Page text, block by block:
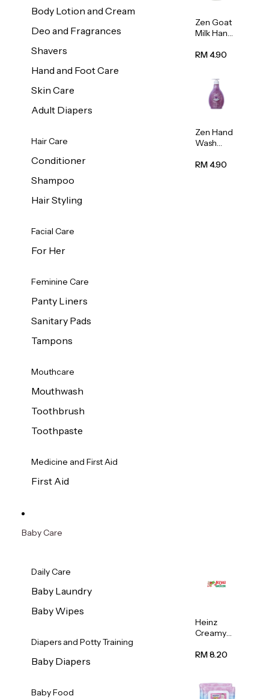
Body Lotion and Cream
Deo and Fragrances
Shavers
Hand and Foot Care
Skin Care
Adult Diapers
Hair Care
Conditioner
Shampoo
Hair Styling
Facial Care
For Her
Feminine Care
Panty Liners
Sanitary Pads
Tampons
Mouthcare
Mouthwash
Toothbrush
Toothpaste
Medicine and First Aid
First Aid
Zen Goat
Milk Hand
500ml
RM 4.90
Zen Hand
Wash
Scent
RM 4.90
Baby Care
Daily Care
Baby Laundry
Baby Wipes
Diapers and Potty Training
Baby Diapers
Baby Food
Heinz
Creamy
Porridge
RM 8.20